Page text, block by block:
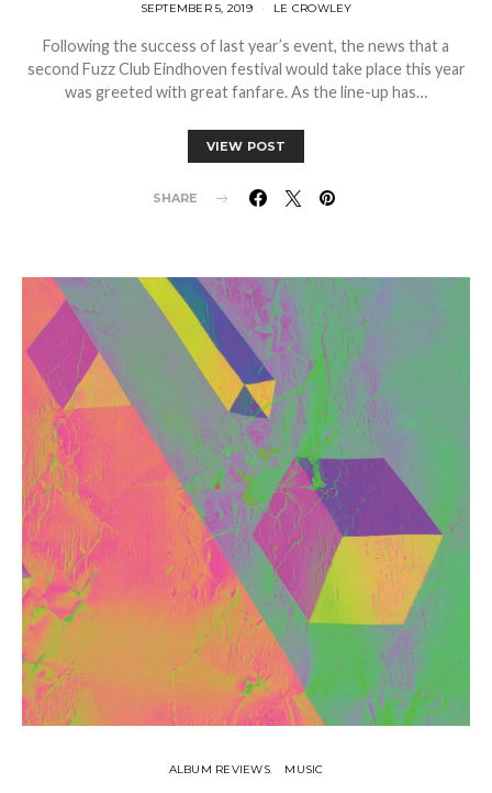
SEPTEMBER 5, 2019 LE CROWLEY
Following the success of last year’s event, the news that a
second Fuzz Club Eindhoven festival would take place this year
was greeted with great fanfare. As the line-up has…
VIEW POST
SHARE
ALBUM REVIEWS MUSIC